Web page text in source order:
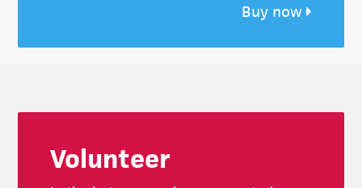
Buy now
Volunteer